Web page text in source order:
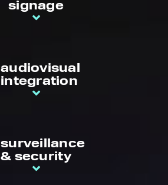
signage
audiovisual
integration
surveillance
& security